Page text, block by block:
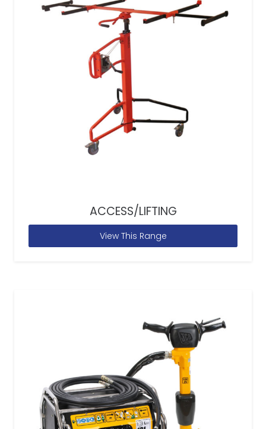
ACCESS/LIFTING
View This Range